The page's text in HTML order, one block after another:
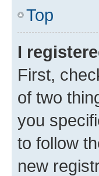
Top
I
First,
of two
you
to follow
new